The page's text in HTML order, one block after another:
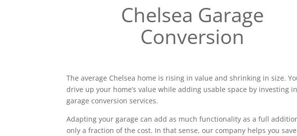
Chelsea Garage
Conversion
The average Chelsea home is rising in value and shrinking in size.
drive up your home’s value while adding usable space by investing in
garage conversion services.
Adapting your garage can add as much functionality as a full
only a fraction of the cost. In that sense, our company helps you save